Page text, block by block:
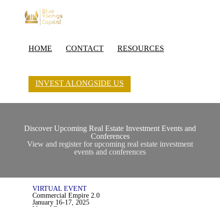
HOME CONTACT RESOURCES
INVEST ALONGSIDE US
Discover Upcoming Real Estate Investment Events and
Conferences
View and register for upcoming real estate investment
events and conferences
VIRTUAL EVENT
Commercial Empire 2.0
January 16-17, 2025